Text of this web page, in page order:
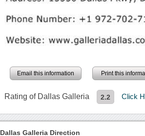
Email this information Print this
Rating of Dallas Galleria 2.2 Click
Dallas Galleria Direction